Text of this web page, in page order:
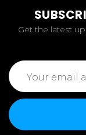
Get the latest
Email
Address